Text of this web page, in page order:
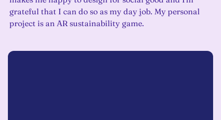
grateful that I can do so as my day job. My personal
project is an AR sustainability game.